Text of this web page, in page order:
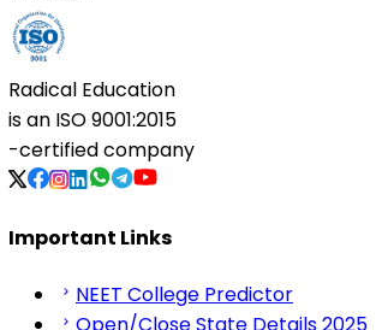
Radical Education
is an ISO 9001:2015
-certified company
Important Links
NEET College Predictor
Open/Close State Details 2025